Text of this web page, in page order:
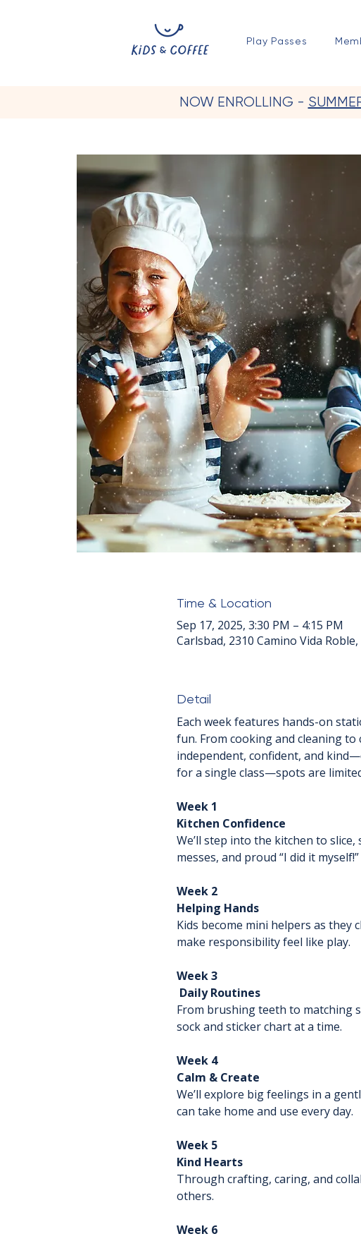
Play Passes
NOW ENROLLING -
Time & Location
Sep 17, 2025, 3:30 PM – 4:15 PM
Carlsbad, 2310 Camino Vida
Detail
Each week features hands-on
fun. From cooking and cleaning
independent, confident, and
for a single class—spots are
Week 1
Kitchen Confidence
We’ll step into the kitchen to
messes, and proud “I did it
Week 2
Helping Hands
Kids become mini helpers as
make responsibility feel like play.
Week 3
Daily Routines
From brushing teeth to matching
sock and sticker chart at a time.
Week 4
Calm & Create
We’ll explore big feelings in a
can take home and use every day.
Week 5
Kind Hearts
Through crafting, caring, and
others.
Week 6